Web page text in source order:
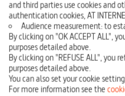
PRODUCTION
YEAR:
2010
LANGUAGE(S):
French
RIGHTS: FR
and third parties use cookies and
authentication cookies, AT
Audience measurement: to
By clicking on "OK ACCEPT ALL",
purposes detailed above.
By clicking on "REFUSE ALL", you
purposes detailed above.
You can also set your cookie
For more information see the